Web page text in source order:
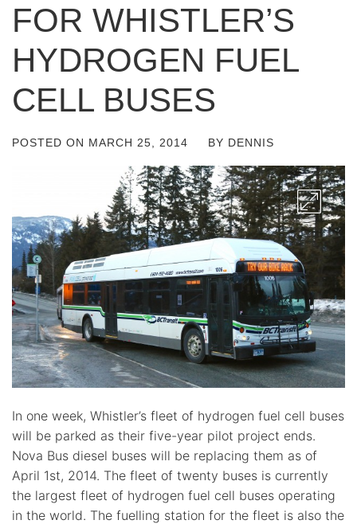
FOR WHISTLER’S
HYDROGEN FUEL
CELL BUSES
POSTED ON MARCH 25, 2014 BY DENNIS
In one week, Whistler’s fleet of hydrogen fuel cell buses
will be parked as their five-year pilot project ends.
Nova Bus diesel buses will be replacing them as of
April 1st, 2014. The fleet of twenty buses is currently
the largest fleet of hydrogen fuel cell buses operating
in the world. The fuelling station for the fleet is also the